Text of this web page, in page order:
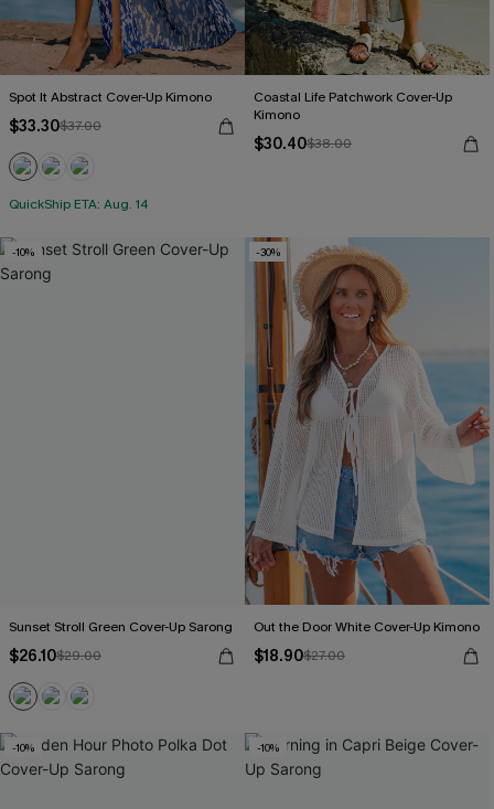
Spot It Abstract Cover-Up Kimono
$33.30$37.00
QuickShip ETA: Aug. 14
Coastal Life Patchwork Cover-Up
Kimono
$30.40$38.00
-10%
Sunset Stroll Green Cover-Up Sarong
$26.10$29.00
-30%
Out the Door White Cover-Up Kimono
$18.90$27.00
-10% -10%